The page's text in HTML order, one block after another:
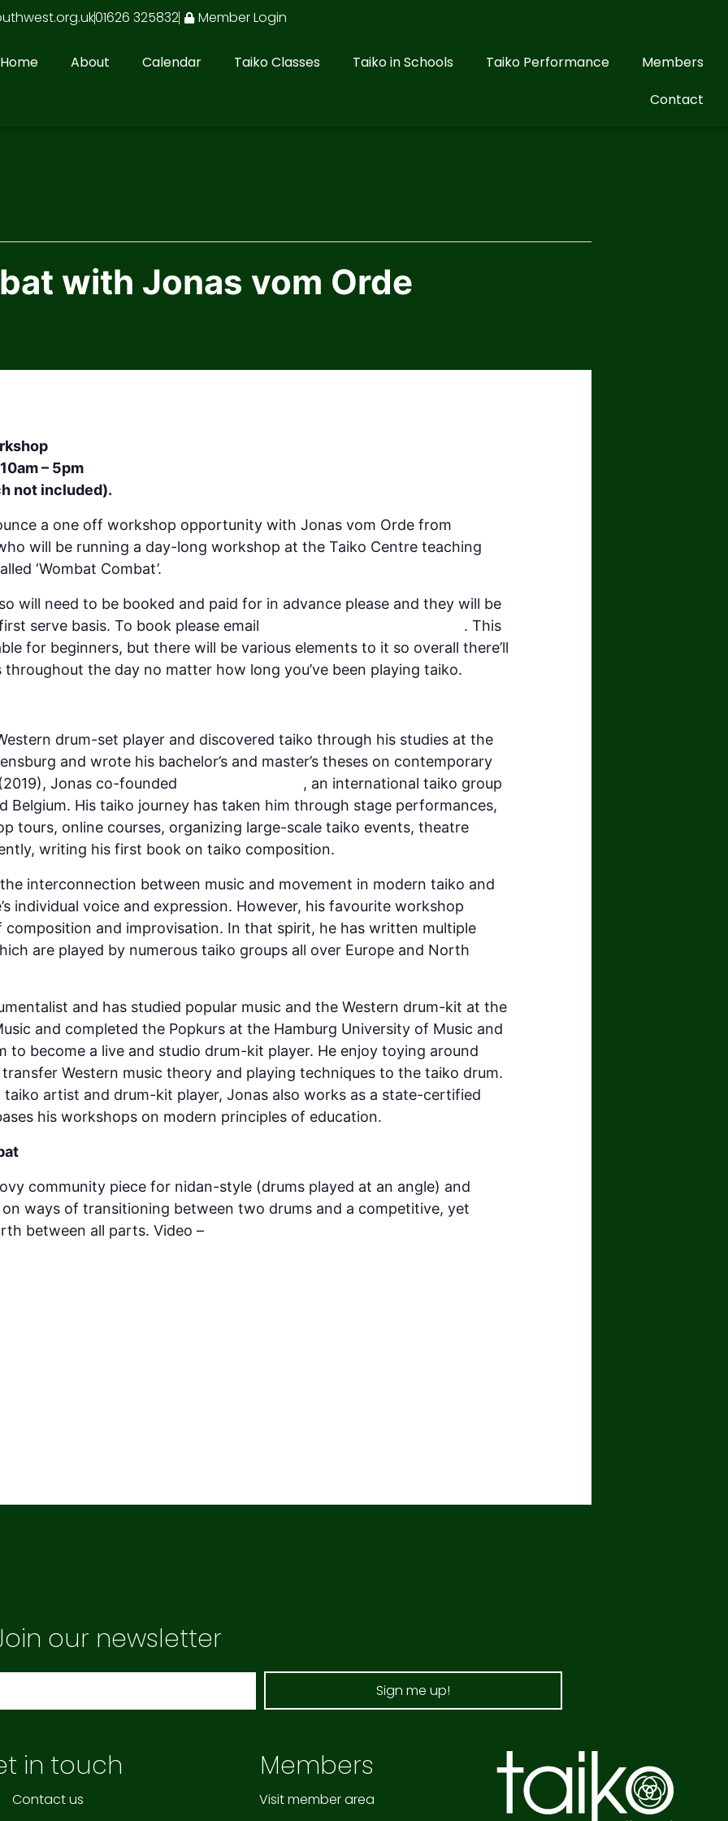
01626 325832 Member Login
Home About Calendar Taiko Classes Taiko in Schools Taiko Performance
Members
Contact
with Jonas vom Orde
– 5pm
not included).
a one off workshop opportunity with Jonas vom Orde from
will be running a day-long workshop at the Taiko Centre teaching
‘Wombat Combat’.
will need to be booked and paid for in advance please and they will be
serve basis. To book please email
. This
for beginners, but there will be various elements to it so overall there’ll
throughout the day no matter how long you’ve been playing taiko.
drum-set player and discovered taiko through his studies at the
and wrote his bachelor’s and master’s theses on contemporary
Jonas co-founded
, an international taiko group
Belgium. His taiko journey has taken him through stage performances,
tours, online courses, organizing large-scale taiko events, theatre
writing his first book on taiko composition.
interconnection between music and movement in modern taiko and
individual voice and expression. However, his favourite workshop
composition and improvisation. In that spirit, he has written multiple
are played by numerous taiko groups all over Europe and North
and has studied popular music and the Western drum-kit at the
and completed the Popkurs at the Hamburg University of Music and
to become a live and studio drum-kit player. He enjoy toying around
Western music theory and playing techniques to the taiko drum.
taiko artist and drum-kit player, Jonas also works as a state-certified
his workshops on modern principles of education.
community piece for nidan-style (drums played at an angle) and
ways of transitioning between two drums and a competitive, yet
between all parts. Video –
our newsletter
Sign me up!
in touch
Contact us
Members
Visit member area